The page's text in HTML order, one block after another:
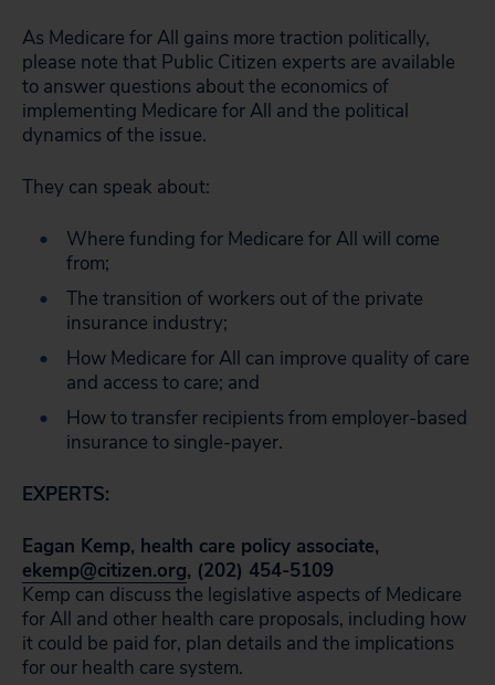
As Medicare for All gains more traction politically,
please note that Public Citizen experts are available
to answer questions about the economics of
implementing Medicare for All and the political
dynamics of the issue.
They can speak about:
Where funding for Medicare for All will come
from;
The transition of workers out of the private
insurance industry;
How Medicare for All can improve quality of care
and access to care; and
How to transfer recipients from employer-based
insurance to single-payer.
EXPERTS:
Eagan Kemp, health care policy associate,
ekemp@citizen.org, (202) 454-5109
Kemp can discuss the legislative aspects of Medicare
for All and other health care proposals, including how
it could be paid for, plan details and the implications
for our health care system.